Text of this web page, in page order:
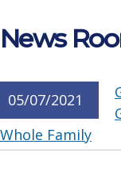
News
05/07/2021
Whole Family